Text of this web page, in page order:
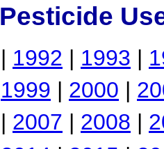
Pesticide
| 1992 | 1993 |
1999 | 2000 |
| 2007 | 2008 |